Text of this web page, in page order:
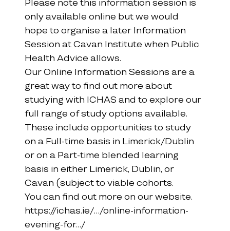
only available online but we would
hope to organise a later Information
Session at Cavan Institute when Public
Health Advice allows.
Our Online Information Sessions are a
great way to find out more about
studying with ICHAS and to explore our
full range of study options available.
These include opportunities to study
on a Full-time basis in Limerick/Dublin
or on a Part-time blended learning
basis in either Limerick, Dublin, or
Cavan (subject to viable cohorts.
You can find out more on our website.
https://ichas.ie/.../online-information-
evening-for.../